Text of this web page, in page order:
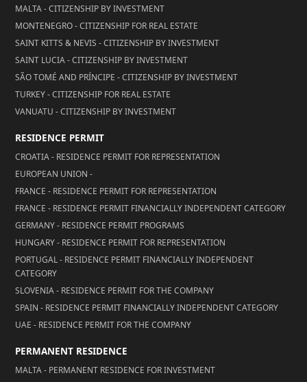
MALTA - CITIZENSHIP BY INVESTMENT
MONTENEGRO - CITIZENSHIP FOR REAL ESTATE
SAINT KITTS & NEVIS - CITIZENSHIP BY INVESTMENT
SAINT LUCIA - CITIZENSHIP BY INVESTMENT
SÃO TOMÉ AND PRÍNCIPE - CITIZENSHIP BY INVESTMENT
TURKEY - CITIZENSHIP FOR REAL ESTATE
VANUATU - CITIZENSHIP BY INVESTMENT
RESIDENCE PERMIT
CROATIA - RESIDENCE PERMIT FOR REPRESENTATION
EUROPEAN UNION -
FRANCE - RESIDENCE PERMIT FOR REPRESENTATION
FRANCE - RESIDENCE PERMIT FINANCIALLY INDEPENDENT CATEGORY
GERMANY - RESIDENCE PERMIT PROGRAMS
HUNGARY - RESIDENCE PERMIT FOR REPRESENTATION
PORTUGAL - RESIDENCE PERMIT FINANCIALLY INDEPENDENT
CATEGORY
SLOVENIA - RESIDENCE PERMIT FOR THE COMPANY
SPAIN - RESIDENCE PERMIT FINANCIALLY INDEPENDENT CATEGORY
UAE - RESIDENCE PERMIT FOR THE COMPANY
PERMANENT RESIDENCE
MALTA - PERMANENT RESIDENCE FOR INVESTMENT